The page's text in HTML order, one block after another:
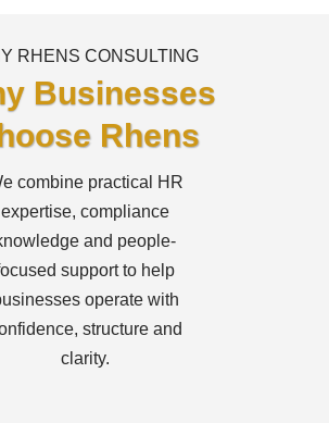
RHENS CONSULTING
Businesses
Rhens
combine practical HR
expertise, compliance
and people-
support to help
operate with
structure and
clarity.